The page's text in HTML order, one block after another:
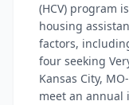
(HCV) program
housing
factors,
four seeking
Kansas City,
meet an annual